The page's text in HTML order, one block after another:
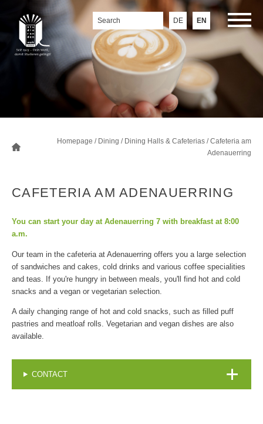
DE EN
Homepage / Dining / Dining Halls & Cafeterias /Cafeteria am
Adenauerring
CAFETERIA AM ADENAUERRING
You can start your day at Adenauerring 7 with breakfast at 8:00
a.m.
Our team in the cafeteria at Adenauerring offers you a large selection
of sandwiches and cakes, cold drinks and various coffee specialities
and teas. If you're hungry in between meals, you'll find hot and cold
snacks and a vegan or vegetarian selection.
A daily changing range of hot and cold snacks, such as filled puff
pastries and meatloaf rolls. Vegetarian and vegan dishes are also
available.
CONTACT